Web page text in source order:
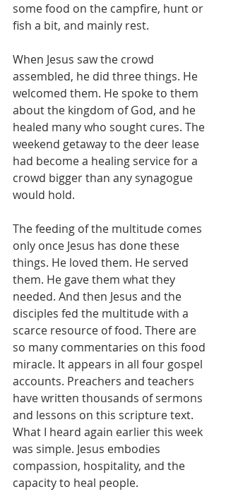
some food on the campfire, hunt or
fish a bit, and mainly rest.
When Jesus saw the crowd
assembled, he did three things. He
welcomed them. He spoke to them
about the kingdom of God, and he
healed many who sought cures. The
weekend getaway to the deer lease
had become a healing service for a
crowd bigger than any synagogue
would hold.
The feeding of the multitude comes
only once Jesus has done these
things. He loved them. He served
them. He gave them what they
needed. And then Jesus and the
disciples fed the multitude with a
scarce resource of food. There are
so many commentaries on this food
miracle. It appears in all four gospel
accounts. Preachers and teachers
have written thousands of sermons
and lessons on this scripture text.
What I heard again earlier this week
was simple. Jesus embodies
compassion, hospitality, and the
capacity to heal people.